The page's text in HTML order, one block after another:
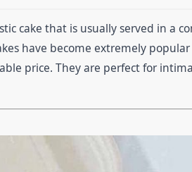
cake that is usually served in a
have become extremely
price. They are perfect for